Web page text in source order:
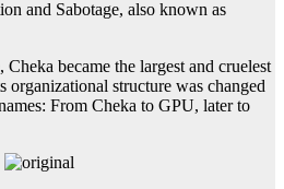
and Sabotage, also known as
became the largest and cruelest
organizational structure was changed
From Cheka to GPU, later to